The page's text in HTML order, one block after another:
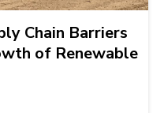
Chain Barriers
of Renewable